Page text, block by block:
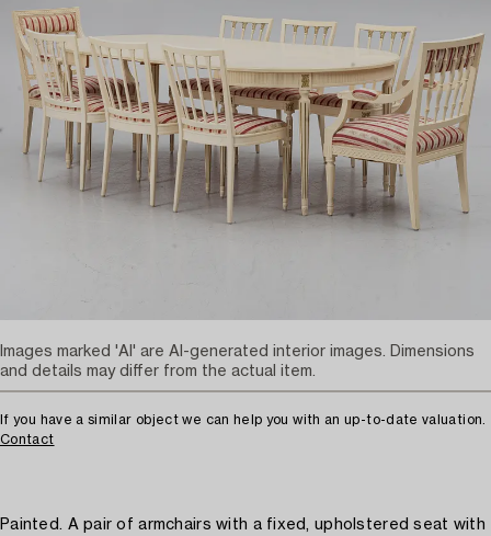
If you have a similar object we can help you with an up-to-date valuation.
Contact
Painted. A pair of armchairs with a fixed, upholstered seat with
Images marked 'AI' are AI-generated interior images. Dimensions
and details may differ from the actual item.